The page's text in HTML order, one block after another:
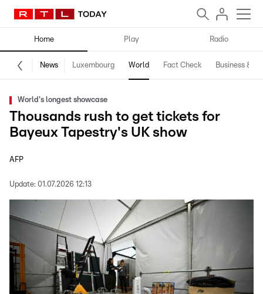
Home Play Radio
News Luxembourg World Fact Check Business &
World's longest showcase
Thousands rush to get tickets for
Bayeux Tapestry's UK show
AFP
Update: 01.07.2026 12:13